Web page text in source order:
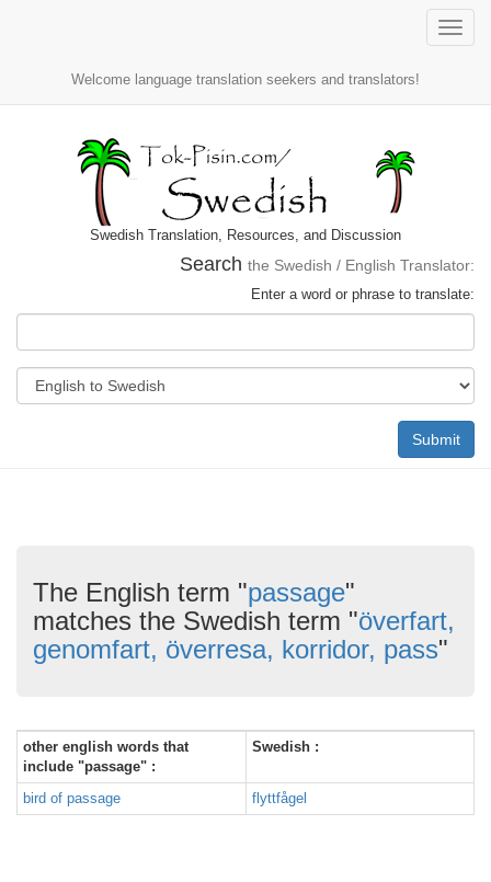
Toggle
Welcome language translation seekers and translators!
Swedish Translation, Resources, and Discussion
Search the Swedish / English Translator:
Enter a word or phrase to translate:
Submit
The English term "passage"
matches the Swedish term "överfart,
genomfart, överresa, korridor, pass"
other english words that
include "passage" :
Swedish :
bird of passage flyttfågel